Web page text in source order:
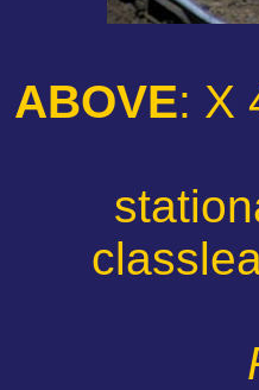
ABOVE: X